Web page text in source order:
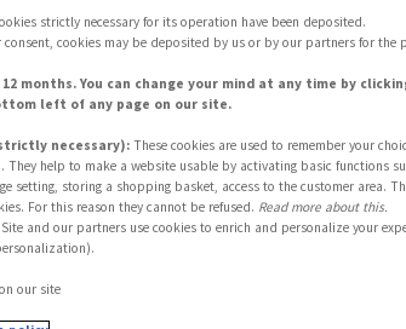
sites
strictly necessary for its operation have been deposited.
cookies may be deposited by us or by our partners for the
12 months. You can change your mind at any time by
left of any page on our site.
necessary): These cookies are used to remember your
They help to make a website usable by activating basic functions
setting, storing a shopping basket, access to the customer area.
For this reason they cannot be refused. Read more about this.
and our partners use cookies to enrich and personalize your
our site